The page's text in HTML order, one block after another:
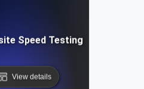
Speed Testing &
View details